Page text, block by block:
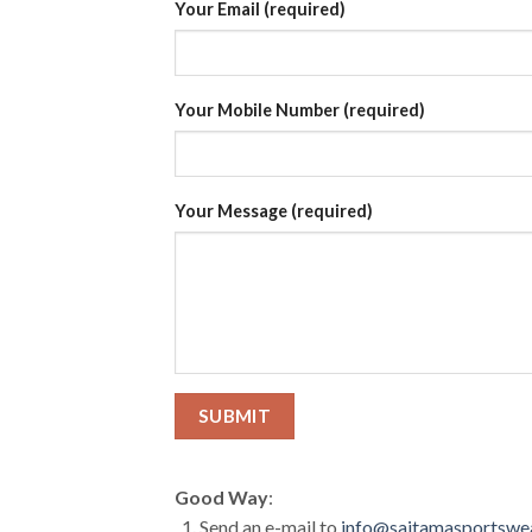
Your Email (required)
Your Mobile Number (required)
Your Message (required)
Good Way:
Send an e-mail to